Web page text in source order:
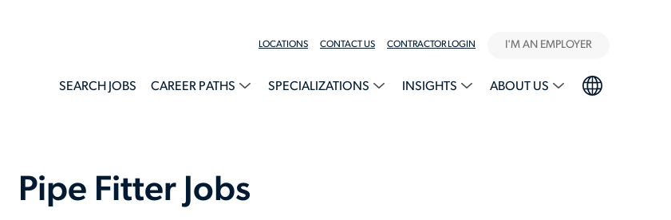
LOCATIONS CONTACT US CONTRACTOR LOGIN I'M AN EMPLOYER
SEARCH JOBS CAREER PATHS SPECIALIZATIONS INSIGHTS ABOUT US
Pipe Fitter Jobs